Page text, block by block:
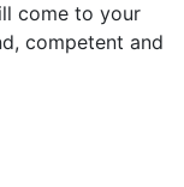
come to your
competent and